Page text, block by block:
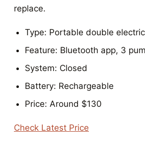
replace.
Type: Portable double electric
Feature: Bluetooth app, 3
System: Closed
Battery: Rechargeable
Price: Around $130
Check Latest Price